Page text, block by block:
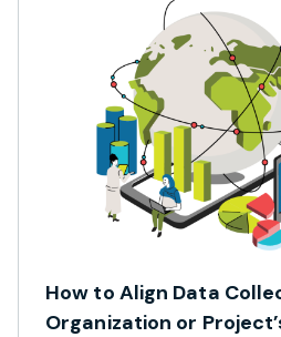
How to Align Data
Organization or